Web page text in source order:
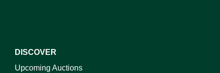
DISCOVER
Upcoming Auctions